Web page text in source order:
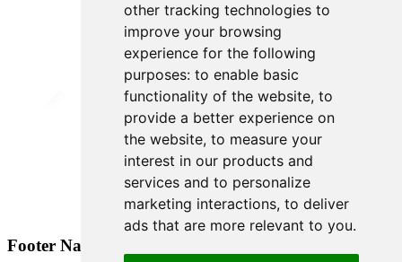
other tracking technologies to
improve your browsing
experience for the following
purposes: to enable basic
functionality of the website, to
provide a better experience on
the website, to measure your
interest in our products and
services and to personalize
marketing interactions, to deliver
ads that are more relevant to you.
Footer Navigation